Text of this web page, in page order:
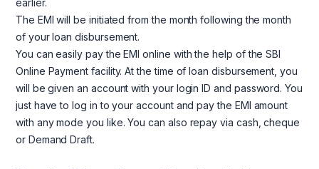
earlier.
The EMI will be initiated from the month following the month
of your loan disbursement.
You can easily pay the EMI online with the help of the SBI
Online Payment facility. At the time of loan disbursement, you
will be given an account with your login ID and password. You
just have to log in to your account and pay the EMI amount
with any mode you like. You can also repay via cash, cheque
or Demand Draft.